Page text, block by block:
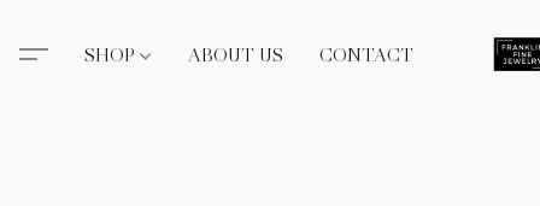
SHOP ABOUT US CONTACT